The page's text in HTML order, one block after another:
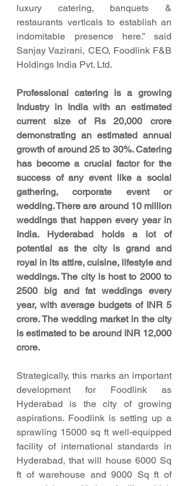
luxury catering, banquets &
restaurants verticals to establish an
indomitable presence here.” said
Sanjay Vazirani, CEO, Foodlink F&B
Holdings India Pvt. Ltd.
Professional catering is a growing
Industry in India with an estimated
current size of Rs 20,000 crore
demonstrating an estimated annual
growth of around 25 to 30%. Catering
has become a crucial factor for the
success of any event like a social
gathering, corporate event or
wedding. There are around 10 million
weddings that happen every year in
India. Hyderabad holds a lot of
potential as the city is grand and
royal in its attire, cuisine, lifestyle and
weddings. The city is host to 2000 to
2500 big and fat weddings every
year, with average budgets of INR 5
crore. The wedding market in the city
is estimated to be around INR 12,000
crore.
Strategically, this marks an important
development for Foodlink as
Hyderabad is the city of growing
aspirations. Foodlink is setting up a
sprawling 15000 sq ft well-equipped
facility of international standards in
Hyderabad, that will house 6000 Sq
ft of warehouse and 9000 Sq ft of